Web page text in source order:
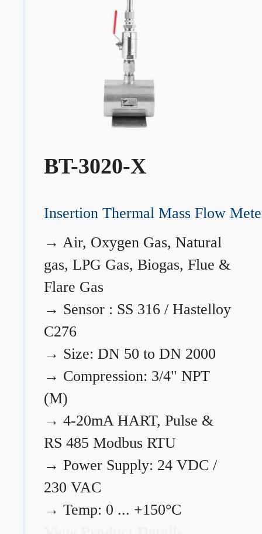
BT-3020-X
Insertion Thermal Mass Flow
→ Air, Oxygen Gas, Natural
gas, LPG Gas, Biogas, Flue &
Flare Gas
→ Sensor : SS 316 / Hastelloy
C276
→ Size: DN 50 to DN 2000
→ Compression: 3/4" NPT
(M)
→ 4-20mA HART, Pulse &
RS 485 Modbus RTU
→ Power Supply: 24 VDC /
230 VAC
→ Temp: 0 ... +150°C